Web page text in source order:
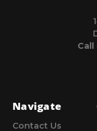
Call
Navigate
Contact Us